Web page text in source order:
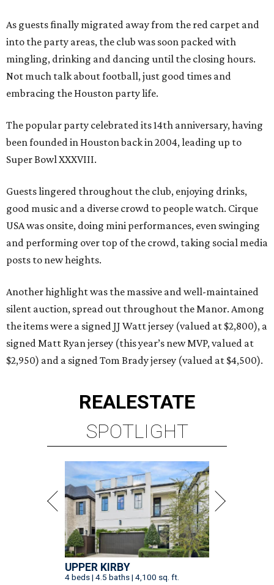
As guests finally migrated away from the red carpet and
into the party areas, the club was soon packed with
mingling, drinking and dancing until the closing hours.
Not much talk about football, just good times and
embracing the Houston party life.
The popular party celebrated its 14th anniversary, having
been founded in Houston back in 2004, leading up to
Super Bowl XXXVIII.
Guests lingered throughout the club, enjoying drinks,
good music and a diverse crowd to people watch. Cirque
USA was onsite, doing mini performances, even swinging
and performing over top of the crowd, taking social media
posts to new heights.
Another highlight was the massive and well-maintained
silent auction, spread out throughout the Manor. Among
the items were a signed JJ Watt jersey (valued at $2,800), a
signed Matt Ryan jersey (this year’s new MVP, valued at
$2,950) and a signed Tom Brady jersey (valued at $4,500).
REALESTATE
SPOTLIGHT
UPPER KIRBY
4 beds | 4.5 baths | 4,100 sq. ft.